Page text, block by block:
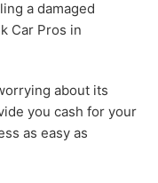
a damaged
Car Pros in
about its
you cash for your
as easy as